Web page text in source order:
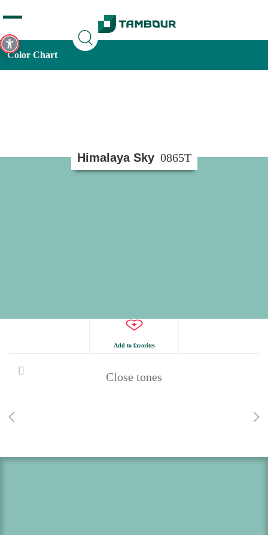
Color Chart
Himalaya Sky 0865T
Add to favorites
Close tones